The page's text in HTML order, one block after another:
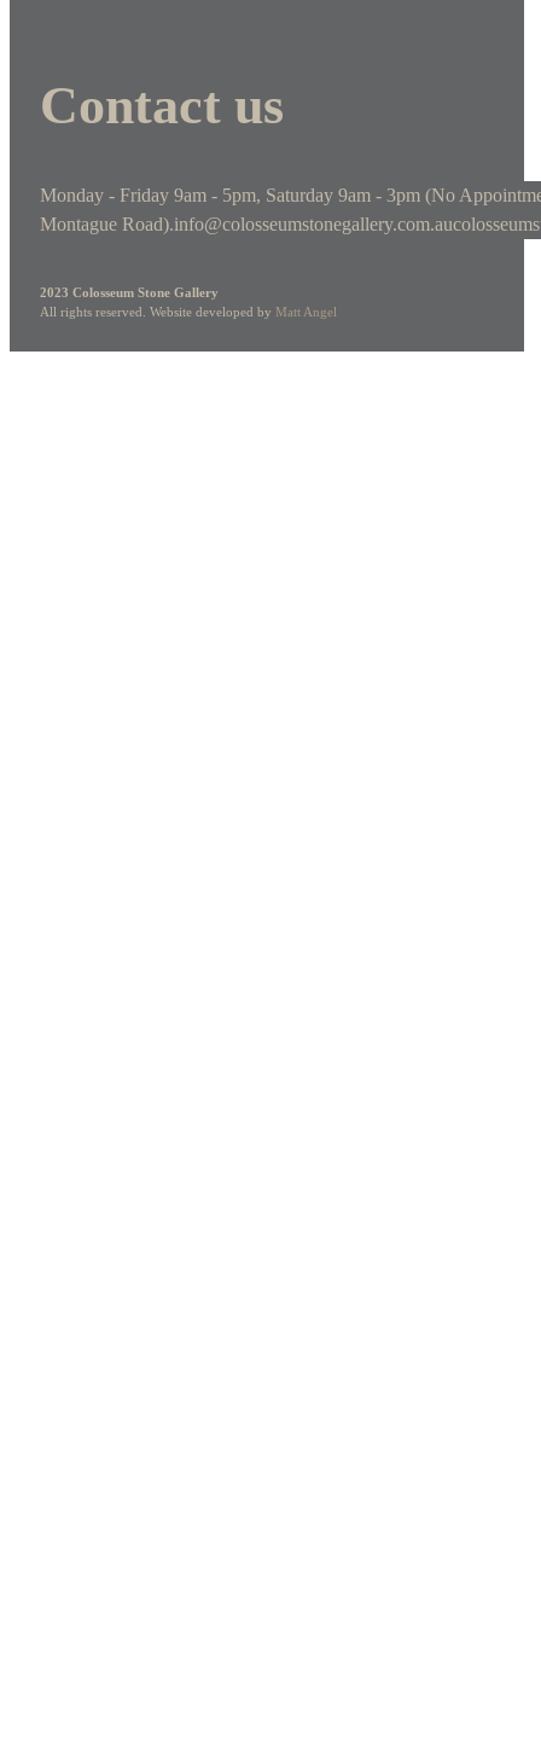
Contact us
Monday - Friday 9am - 5pm, Saturday 9am - 3pm (No
Montague Road).info@colosseumstonegallery.com.au
2023 Colosseum Stone Gallery
All rights reserved. Website developed by Matt Angel